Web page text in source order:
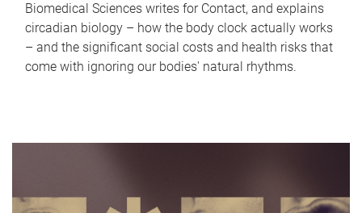
Biomedical Sciences writes for Contact, and explains
circadian biology – how the body clock actually works
– and the significant social costs and health risks that
come with ignoring our bodies' natural rhythms.